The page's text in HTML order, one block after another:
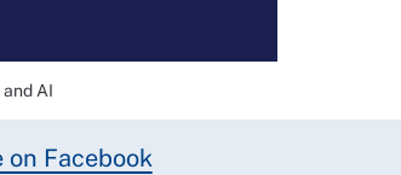
AI
on Facebook